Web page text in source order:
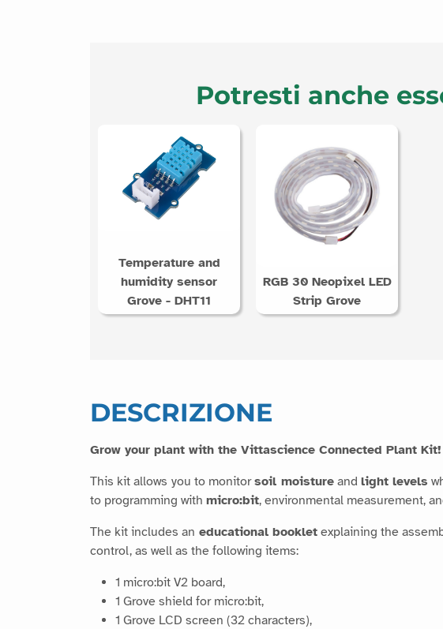
Potresti anche
Temperature and
humidity sensor
Grove - DHT11
RGB 30 Neopixel LED
Strip Grove
DESCRIZIONE
Grow your plant with the Vittascience Connected Plant Kit!
This kit allows you to monitorsoil moistureand light levels
to programming with micro:bit, environmental measurement,
The kit includes an educational bookletexplaining the
control, as well as the following items:
1 micro:bit V2 board,
1 Grove shield for micro:bit,
1 Grove LCD screen (32 characters),